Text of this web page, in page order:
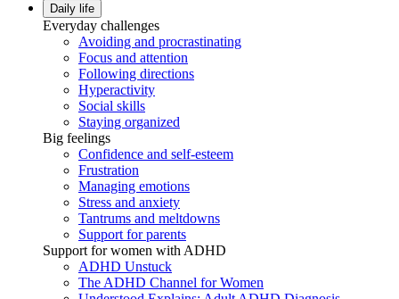
Daily life
Everyday challenges
Avoiding and procrastinating
Focus and attention
Following directions
Hyperactivity
Social skills
Staying organized
Big feelings
Confidence and self-esteem
Frustration
Managing emotions
Stress and anxiety
Tantrums and meltdowns
Support for parents
Support for women with ADHD
ADHD Unstuck
The ADHD Channel for Women